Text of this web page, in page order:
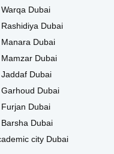
Dubai
Dubai
Dubai
Dubai
Dubai
Dubai
Dubai
Dubai
city Dubai